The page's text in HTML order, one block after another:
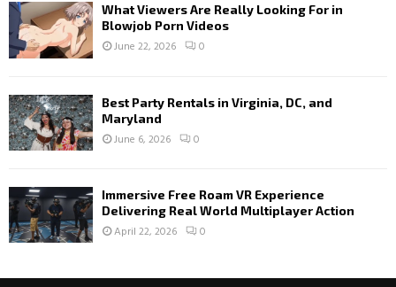
What Viewers Are Really Looking For in
Blowjob Porn Videos
June 22, 2026 0
Best Party Rentals in Virginia, DC, and
Maryland
June 6, 2026 0
Immersive Free Roam VR Experience
Delivering Real World Multiplayer Action
April 22, 2026 0